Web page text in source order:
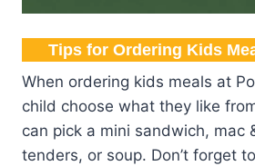
Tips for Ordering Kids
When ordering kids meals at
child choose what they like
can pick a mini sandwich, mac
tenders, or soup. Don’t forget